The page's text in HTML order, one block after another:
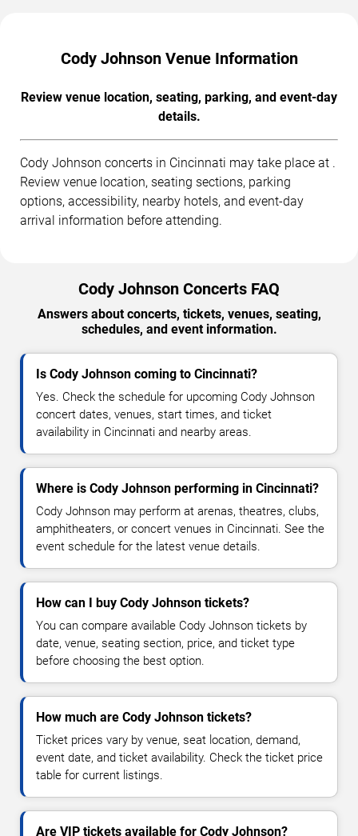
Cody Johnson Venue Information
Review venue location, seating, parking, and event-day
details.
Cody Johnson concerts in Cincinnati may take place at .
Review venue location, seating sections, parking
options, accessibility, nearby hotels, and event-day
arrival information before attending.
Cody Johnson Concerts FAQ
Answers about concerts, tickets, venues, seating,
schedules, and event information.
Is Cody Johnson coming to Cincinnati?
Yes. Check the schedule for upcoming Cody Johnson
concert dates, venues, start times, and ticket
availability in Cincinnati and nearby areas.
Where is Cody Johnson performing in Cincinnati?
Cody Johnson may perform at arenas, theatres, clubs,
amphitheaters, or concert venues in Cincinnati. See the
event schedule for the latest venue details.
How can I buy Cody Johnson tickets?
You can compare available Cody Johnson tickets by
date, venue, seating section, price, and ticket type
before choosing the best option.
How much are Cody Johnson tickets?
Ticket prices vary by venue, seat location, demand,
event date, and ticket availability. Check the ticket price
table for current listings.
Are VIP tickets available for Cody Johnson?